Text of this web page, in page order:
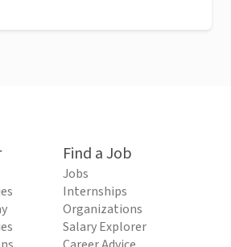
Find a Job
Jobs
Internships
Organizations
Salary Explorer